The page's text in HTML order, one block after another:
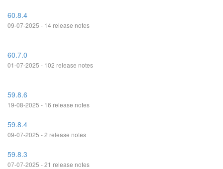
60.8.4
09-07-2025 - 14 release notes
60.7.0
01-07-2025 - 102 release notes
59.8.6
19-08-2025 - 16 release notes
59.8.4
09-07-2025 - 2 release notes
59.8.3
07-07-2025 - 21 release notes